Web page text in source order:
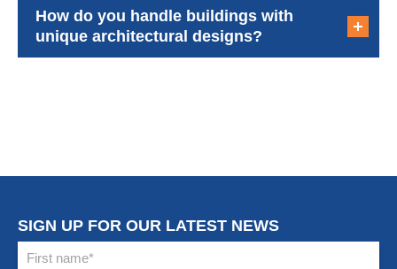
How do you handle buildings with
unique architectural designs?
SIGN UP FOR OUR LATEST NEWS